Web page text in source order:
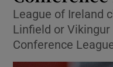
League of Ireland
Linfield or
Conference